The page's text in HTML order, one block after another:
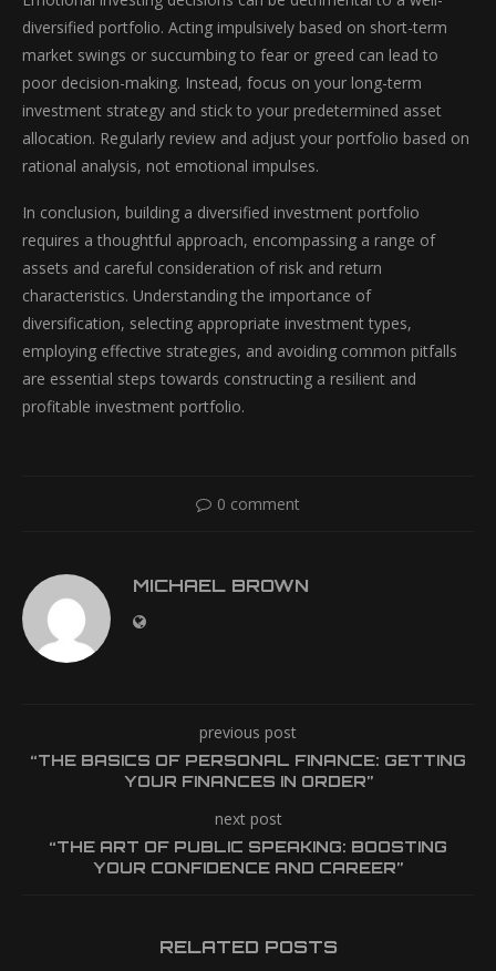
diversified portfolio. Acting impulsively based on short-term
market swings or succumbing to fear or greed can lead to
poor decision-making. Instead, focus on your long-term
investment strategy and stick to your predetermined asset
allocation. Regularly review and adjust your portfolio based on
rational analysis, not emotional impulses.
In conclusion, building a diversified investment portfolio
requires a thoughtful approach, encompassing a range of
assets and careful consideration of risk and return
characteristics. Understanding the importance of
diversification, selecting appropriate investment types,
employing effective strategies, and avoiding common pitfalls
are essential steps towards constructing a resilient and
profitable investment portfolio.
0 comment
MICHAEL BROWN
previous post
“THE BASICS OF PERSONAL FINANCE: GETTING
YOUR FINANCES IN ORDER”
next post
“THE ART OF PUBLIC SPEAKING: BOOSTING
YOUR CONFIDENCE AND CAREER”
RELATED POSTS